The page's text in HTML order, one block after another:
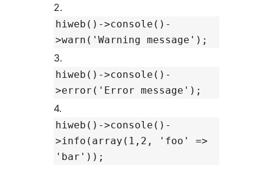
2.
hiweb()->console()-
>warn('Warning message');
3.
hiweb()->console()-
>error('Error message');
4.
hiweb()->console()-
>info(array(1,2, 'foo' =>
'bar'));